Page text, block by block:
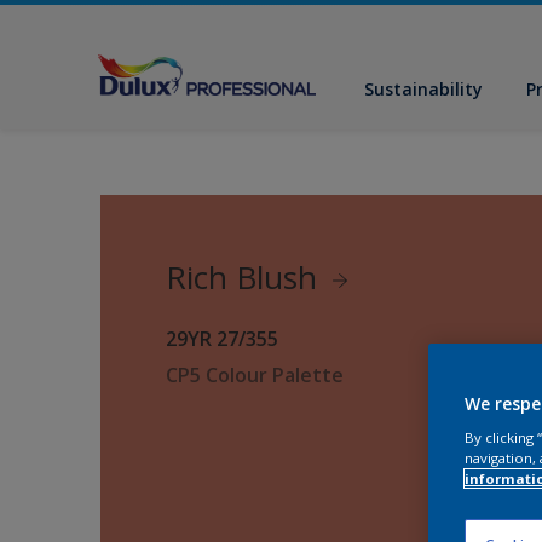
Sustainability
Rich Blush
29YR 27/355
CP5 Colour Palette
We
By clicking
navigation,